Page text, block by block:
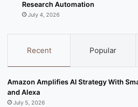
Research Automation
July 4, 2026
Recent Popular
Amazon Amplifies AI Strategy With
and Alexa
July 5, 2026